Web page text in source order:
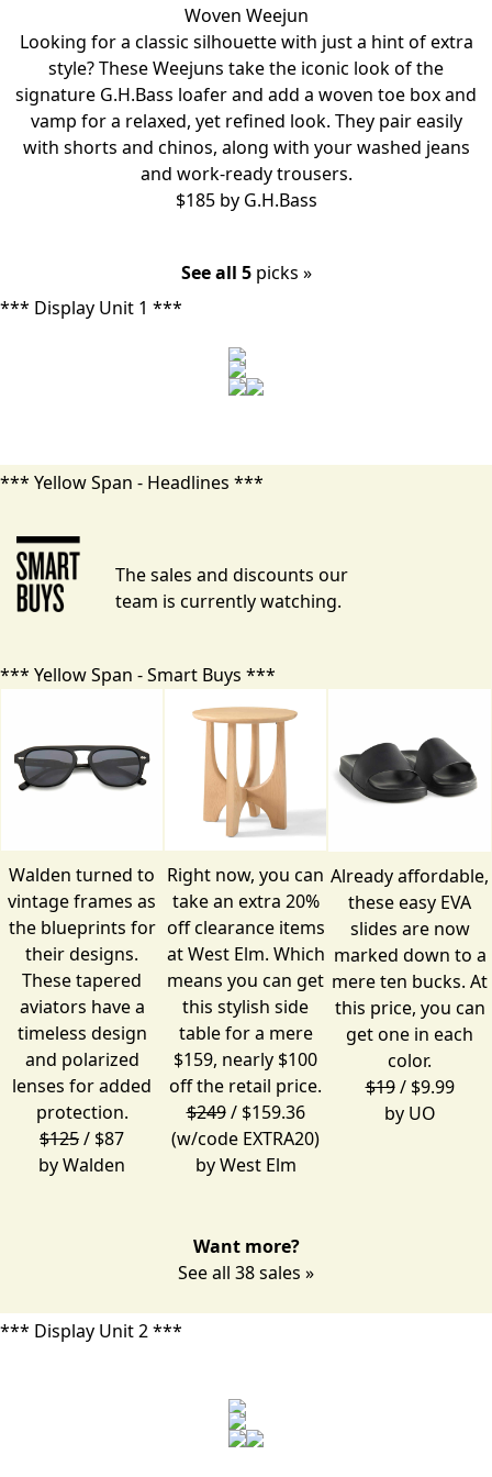
Woven Weejun
Looking for a classic silhouette with just a hint of extra
style? These Weejuns take the iconic look of the
signature G.H.Bass loafer and add a woven toe box and
vamp for a relaxed, yet refined look. They pair easily
with shorts and chinos, along with your washed jeans
and work-ready trousers.
$185 by G.H.Bass
See all 5picks »
*** Display Unit 1 ***
*** Yellow Span - Headlines ***
The sales and discounts our
team is currently watching.
*** Yellow Span - Smart Buys ***
Walden turned to
vintage frames as
the blueprints for
their designs.
These tapered
aviators have a
timeless design
and polarized
lenses for added
protection.
$125/ $87
byWalden
Right now, you can
take an extra 20%
offclearance items
at West Elm. Which
means you can get
this stylish side
table for a mere
$159, nearly $100
off the retail price.
$249/ $159.36
(w/code EXTRA20)
byWest Elm
Already affordable,
these easy EVA
slides are now
marked down to a
mere ten bucks. At
this price, you can
get one in each
color.
$19/ $9.99
by UO
Want more?
See all 38 sales »
*** Display Unit 2 ***